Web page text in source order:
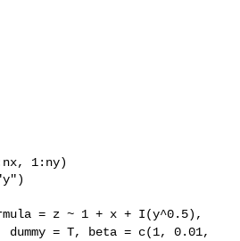
1:ny)
= z ~ 1 + x + I(y^0.5),
dummy = T, beta = c(1, 0.01,